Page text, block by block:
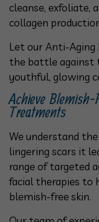
cleanse, exfoliate,
collagen
Let our Anti-Aging
the battle against
youthful, glowing
Achieve
Treatments
We understand
lingering scars it
range of targeted
facial therapies to
blemish-free skin.